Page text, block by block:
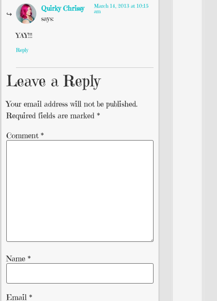
Quirky Chrissy
says:
March 14, 2013 at 10:15
am
YAY!!!
Reply
Leave a Reply
Your email address will not be published.
Required fields are marked *
Comment *
Name *
Email *